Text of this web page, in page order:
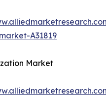
A31819
Market